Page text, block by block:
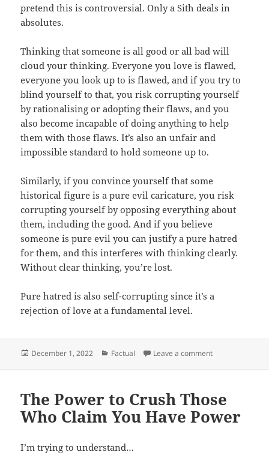
pretend this is controversial. Only a Sith deals in
absolutes.
Thinking that someone is all good or all bad will
cloud your thinking. Everyone you love is flawed,
everyone you look up to is flawed, and if you try to
blind yourself to that, you risk corrupting yourself
by rationalising or adopting their flaws, and you
also become incapable of doing anything to help
them with those flaws. It’s also an unfair and
impossible standard to hold someone up to.
Similarly, if you convince yourself that some
historical figure is a pure evil caricature, you risk
corrupting yourself by opposing everything about
them, including the good. And if you believe
someone is pure evil you can justify a pure hatred
for them, and this interferes with thinking clearly.
Without clear thinking, you’re lost.
Pure hatred is also self-corrupting since it’s a
rejection of love at a fundamental level.
Posted
December 1, 2022 Categories
Factual Leave a commenton Ye on Hitler
The Power to Crush Those
Who Claim You Have Power
I’m trying to understand…